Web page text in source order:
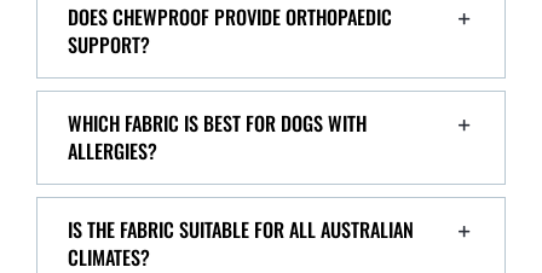
DOES CHEWPROOF PROVIDE ORTHOPAEDIC
SUPPORT?
WHICH FABRIC IS BEST FOR DOGS WITH
ALLERGIES?
IS THE FABRIC SUITABLE FOR ALL AUSTRALIAN
CLIMATES?